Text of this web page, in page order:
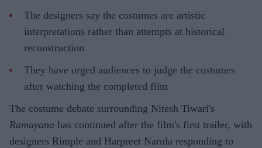
The designers say the costumes are artistic
interpretations rather than attempts at historical
reconstruction
They have urged audiences to judge the costumes
after watching the completed film
The costume debate surrounding Nitesh Tiwari's
Ramayana has continued after the film's first trailer, with
designers Rimple and Harpreet Narula responding to